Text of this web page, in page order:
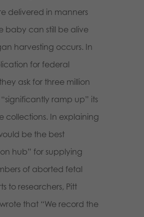
delivered in manners
baby can still be alive
harvesting occurs. In
for federal
ask for three million
ramp up” its
collections. In explaining
be the best
hub” for supplying
of aborted fetal
to researchers, Pitt
that “We record the